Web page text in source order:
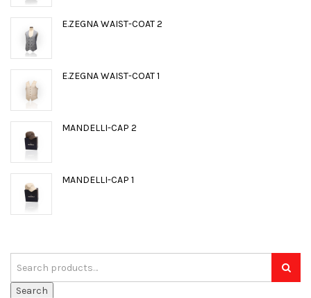
E.ZEGNA WAIST-COAT 2
E.ZEGNA WAIST-COAT 1
MANDELLI-CAP 2
MANDELLI-CAP 1
Search